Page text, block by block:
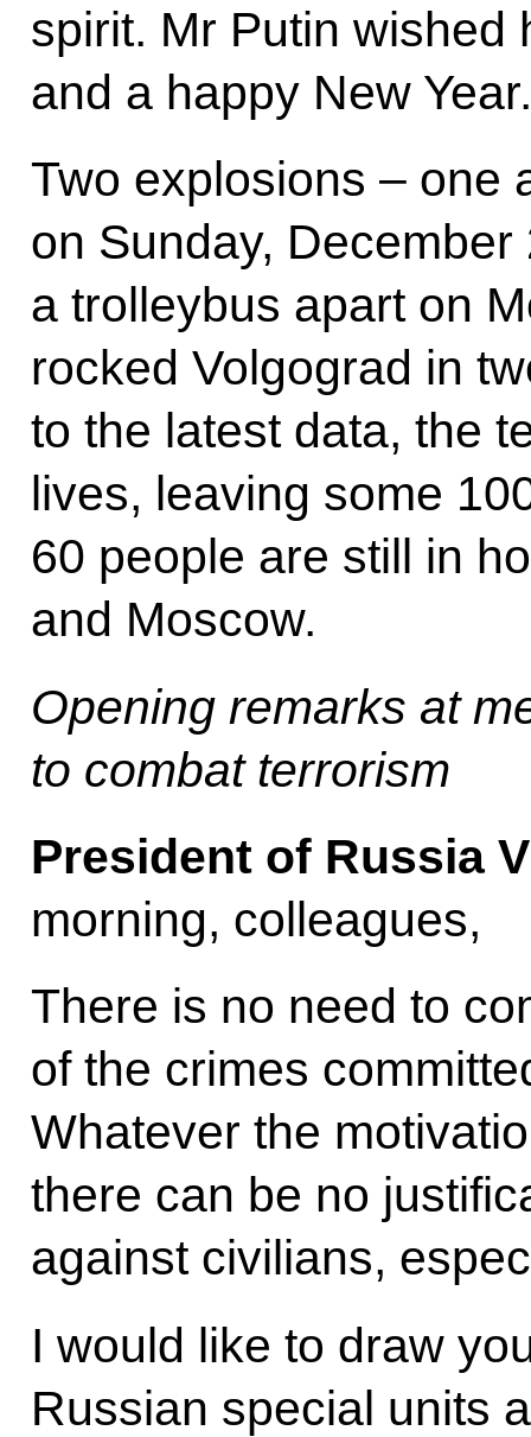
spirit. Mr Putin wished
and a happy New Year.
Two explosions – one
on Sunday,
a trolleybus apart on
rocked Volgograd in
to the latest data, the
lives, leaving some
60 people are still in
and Moscow.
Opening remarks at
to combat terrorism
President of Russia
morning, colleagues,
There is no need to
of the crimes
Whatever the
there can be no
against civilians,
I would like to draw
Russian special units